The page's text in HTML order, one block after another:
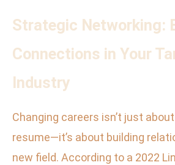
Strategic Networking:
Connections in Your
Industry
Changing careers isn’t just
resume—it’s about building
new field. According to a 2022